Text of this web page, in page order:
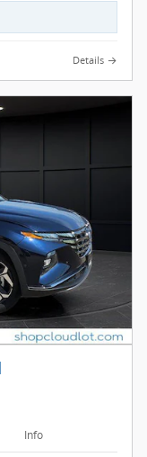
Details
Info